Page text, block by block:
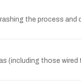
the process and
(including those